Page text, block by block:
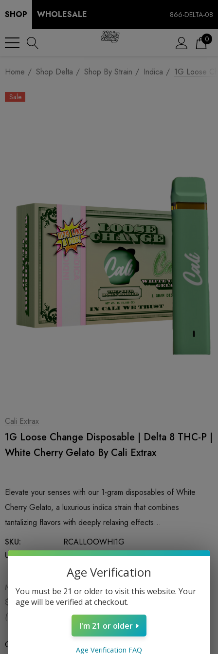
SHOP WHOLESALE 866-DELTA-08
0
Home Shop Delta Shop By Strain Indica 1G Loose
Sale
Cali Extrax
1G Loose Change Disposable | Delta 8 THC-P |
White Cherry Gelato By Cali Extrax
Elevate your senses with our 1-gram disposables of White
Cherry Gelato, a luxurious indica strain that combines
tantalizing flavors with deeply relaxing effects…
SKU:
RCALLOOWHI1G
UPC:
850053112836
MSRP:$19.99
$19.99
$15.99
(You save:
Count
Age Verification
You must be 21 or older to visit this website. Your
age will be verified at checkout.
I'm 21 or older
Age Verification FAQ